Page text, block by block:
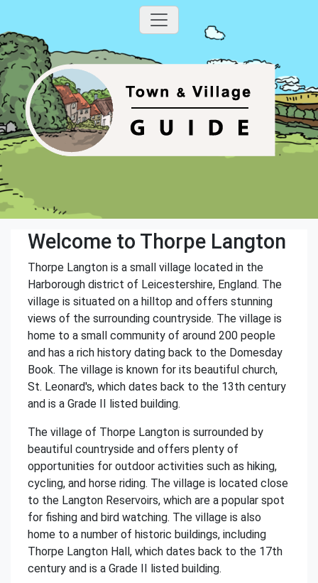
Welcome to Thorpe Langton
Thorpe Langton is a small village located in the
Harborough district of Leicestershire, England. The
village is situated on a hilltop and offers stunning
views of the surrounding countryside. The village is
home to a small community of around 200 people
and has a rich history dating back to the Domesday
Book. The village is known for its beautiful church,
St. Leonard's, which dates back to the 13th century
and is a Grade II listed building.
The village of Thorpe Langton is surrounded by
beautiful countryside and offers plenty of
opportunities for outdoor activities such as hiking,
cycling, and horse riding. The village is located close
to the Langton Reservoirs, which are a popular spot
for fishing and bird watching. The village is also
home to a number of historic buildings, including
Thorpe Langton Hall, which dates back to the 17th
century and is a Grade II listed building.